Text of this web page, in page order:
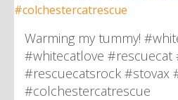
Warming my tummy!
#whitecatlove #rescuecat
#rescuecatsrock #stovax
#colchestercatrescue